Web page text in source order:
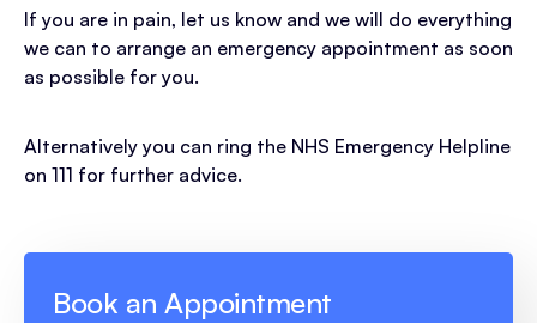
If you are in pain, let us know and we will do everything
we can to arrange an emergency appointment as soon
as possible for you.
Alternatively you can ring the NHS Emergency Helpline
on 111 for further advice.
Book an Appointment